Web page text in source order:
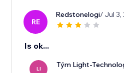
RE
Redstonelogi/ Jul 3,
Is ok...
LI Tým Light-